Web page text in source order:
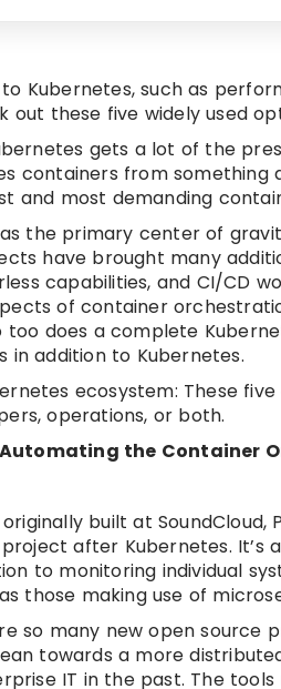
Kubernetes, such as
out these five widely used
gets a lot of the
from something
most demanding
the primary center of
have brought many
capabilities, and CI/CD
of container
does a complete
in addition to Kubernetes.
ecosystem: These
operations, or both.
Automating the Container
built at SoundCloud,
after Kubernetes. It’s
to monitoring individual
those making use of
so many new open source
towards a more
IT in the past. The